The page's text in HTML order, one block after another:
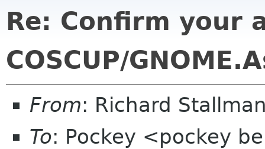
Re: Confirm your
COSCUP/
From: Richard
To: Pockey <pockey